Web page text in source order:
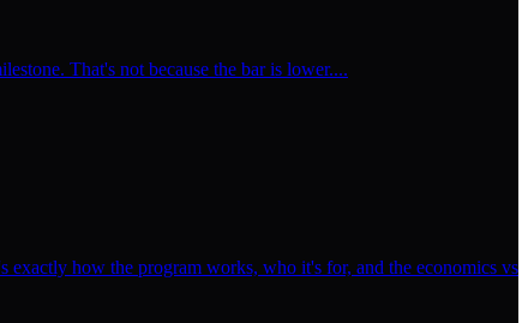
That's not because the bar is lower....
how the program works, who it's for, and the economics vs